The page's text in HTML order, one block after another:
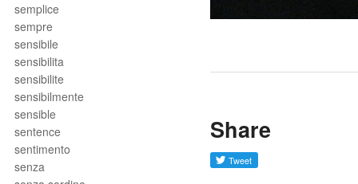
semplice
sempre
sensibile
sensibilita
sensibilite
sensibilmente
sensible
sentence
sentimento
senza
Share